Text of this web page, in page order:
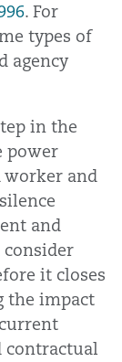
. For
types of
agency
in the
power
worker and
and
it closes
the impact
contractual